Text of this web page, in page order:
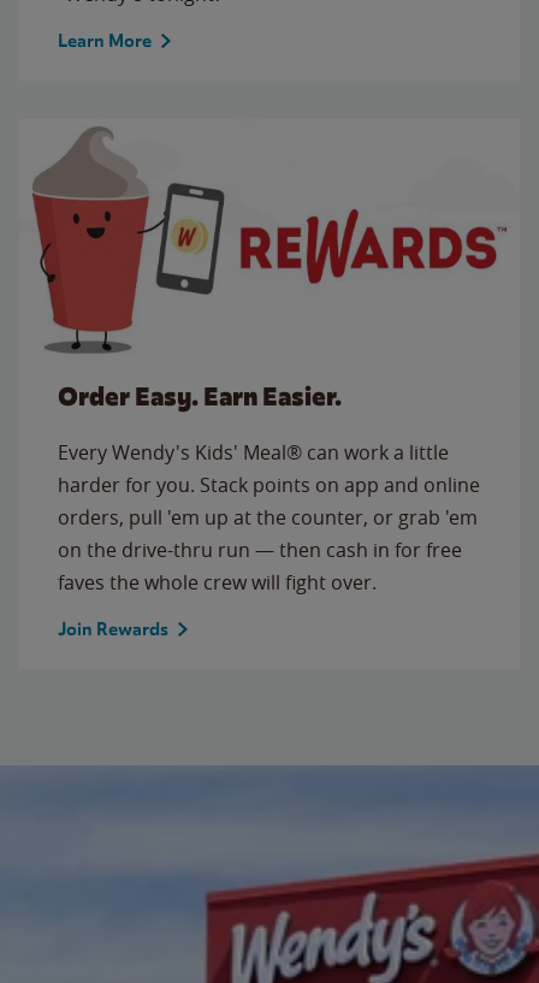
Learn More
Order Easy. Earn Easier.
Every Wendy's Kids' Meal® can work a little
harder for you. Stack points on app and online
orders, pull 'em up at the counter, or grab 'em
on the drive-thru run — then cash in for free
faves the whole crew will fight over.
Join Rewards